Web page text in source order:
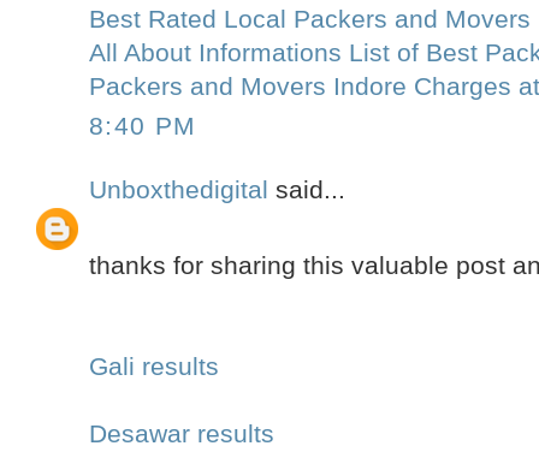
Best Rated Local Packers and Movers
All About Informations List of Best
Packers and Movers Indore Charges
8:40 PM
Unboxthedigital said...
thanks for sharing this valuable post
Gali results
Desawar results